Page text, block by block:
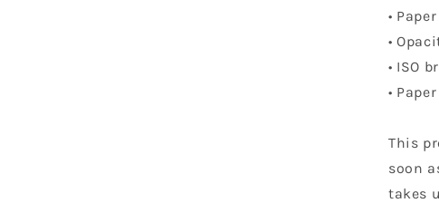
•
•
• ISO
•
This
soon
takes